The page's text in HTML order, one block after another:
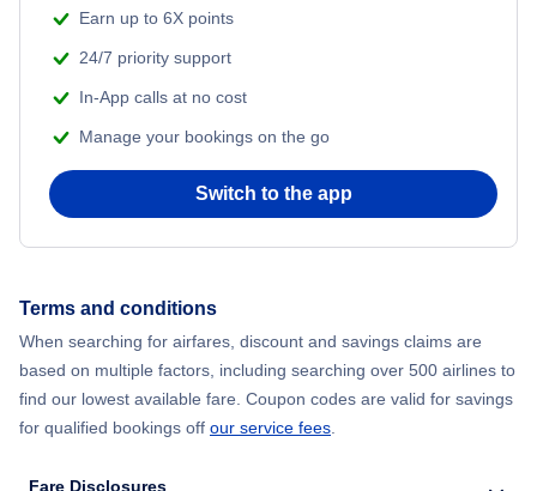
Earn up to 6X points
24/7 priority support
In-App calls at no cost
Manage your bookings on the go
Switch to the app
Terms and conditions
When searching for airfares, discount and savings claims are
based on multiple factors, including searching over 500 airlines to
find our lowest available fare. Coupon codes are valid for savings
for qualified bookings off our service fees.
Fare Disclosures